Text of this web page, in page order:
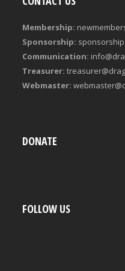
Membership:
Sponsorship:
Communication:
Treasurer:
Webmaster:
DONATE
FOLLOW US